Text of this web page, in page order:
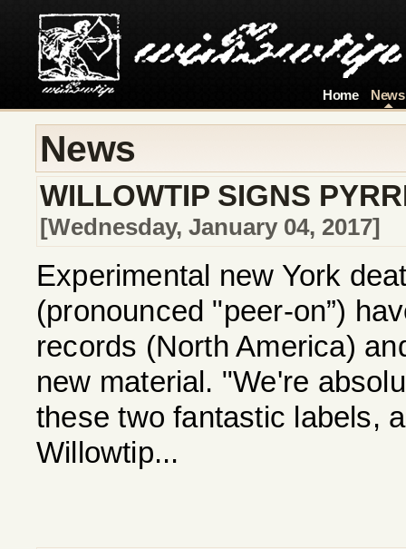
Home News
News
WILLOWTIP SIGNS
[Wednesday, January 04, 2017]
Experimental new York
(pronounced "peer-on”)
records (North America)
new material. "We're
these two fantastic labels,
Willowtip...